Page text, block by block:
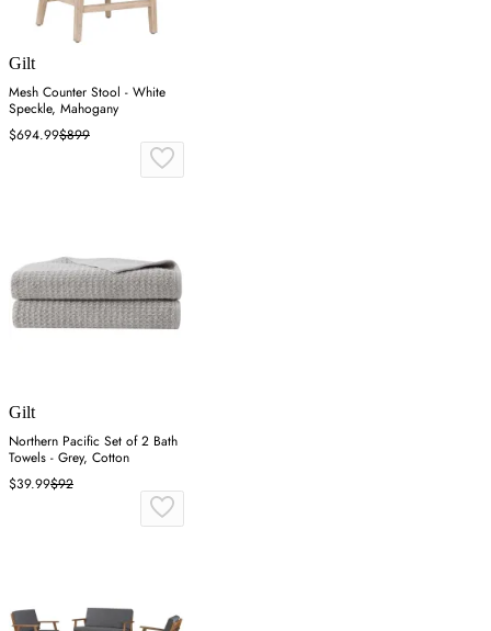
Gilt
Mesh Counter Stool - White
Speckle, Mahogany
$694.99$899
Gilt
Northern Pacific Set of 2 Bath
Towels - Grey, Cotton
$39.99$92